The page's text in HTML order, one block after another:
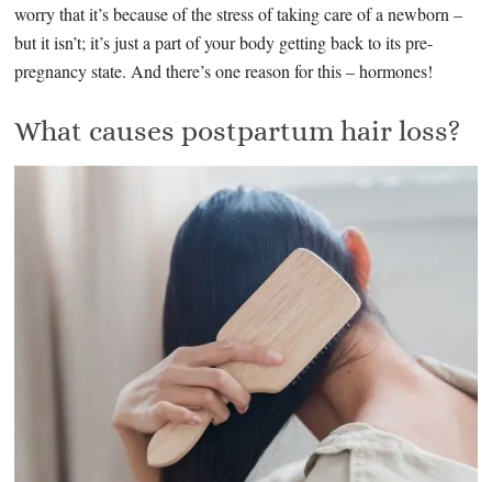
worry that it’s because of the stress of taking care of a newborn –
but it isn’t; it’s just a part of your body getting back to its pre-
pregnancy state. And there’s one reason for this – hormones!
What causes postpartum hair loss?